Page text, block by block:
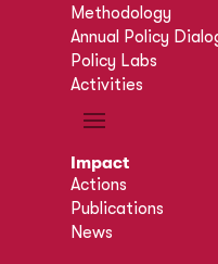
Methodology
Annual Policy
Policy Labs
Activities
Impact
Actions
Publications
News